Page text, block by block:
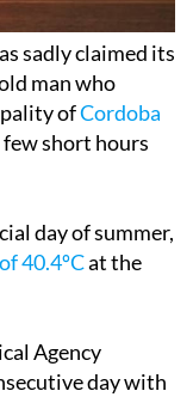
sadly claimed its
man who
ofCordoba
few short hours
day of summer,
40.4ºCat the
Agency
day with